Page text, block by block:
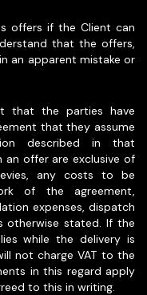
offers if the Client can
that the offers,
an apparent mistake or
that the parties have
that they assume
described in that
offer are exclusive of
any costs to be
of the agreement,
expenses, dispatch
otherwise stated. If the
while the delivery is
not charge VAT to the
in this regard apply
to this in writing.